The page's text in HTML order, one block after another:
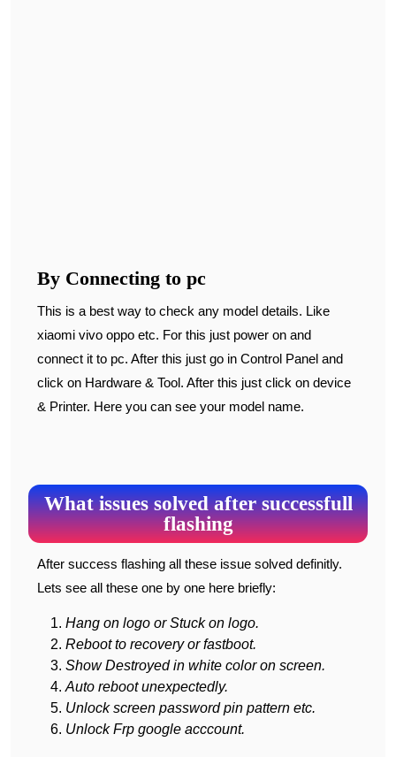
By Connecting to pc
This is a best way to check any model details. Like
xiaomi vivo oppo etc. For this just power on and
connect it to pc. After this just go in Control Panel and
click on Hardware & Tool. After this just click on device
& Printer. Here you can see your model name.
What issues solved after successfull
flashing
After success flashing all these issue solved definitly.
Lets see all these one by one here briefly:
Hang on logo or Stuck on logo.
Reboot to recovery or fastboot.
Show Destroyed in white color on screen.
Auto reboot unexpectedly.
Unlock screen password pin pattern etc.
Unlock Frp google acccount.